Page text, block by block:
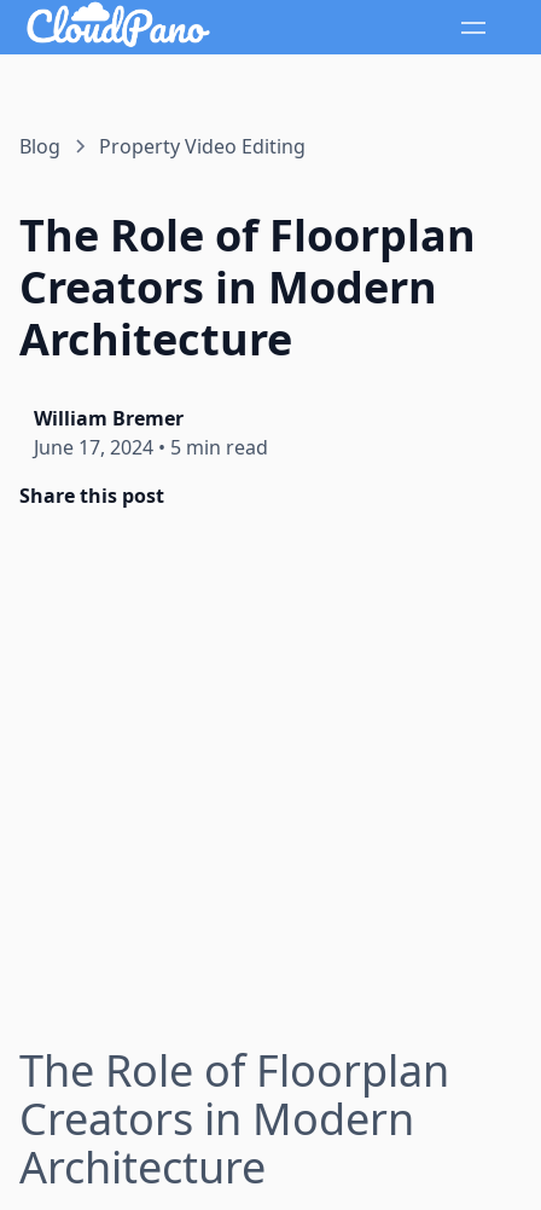
Blog Property Video Editing
The Role of Floorplan
Creators in Modern
Architecture
William Bremer
June 17, 2024 • 5 min read
Share this post
The Role of Floorplan
Creators in Modern
Architecture